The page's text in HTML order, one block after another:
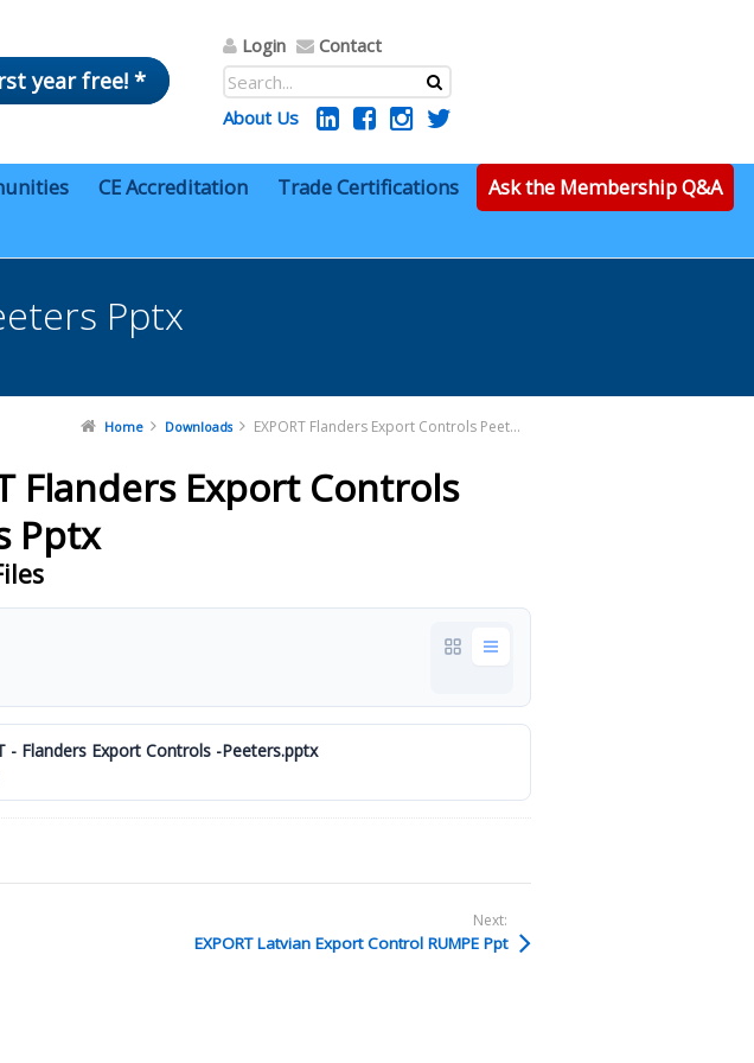
year free! *
Login Contact
About Us
CE Accreditation Trade Certifications
Ask the Membership Q&A
Pptx
Home Downloads EXPORT Flanders Export Controls Peeters Pptx
Flanders Export Controls
Pptx
- Flanders Export Controls -Peeters.pptx
Next:
EXPORT Latvian Export Control RUMPE Ppt